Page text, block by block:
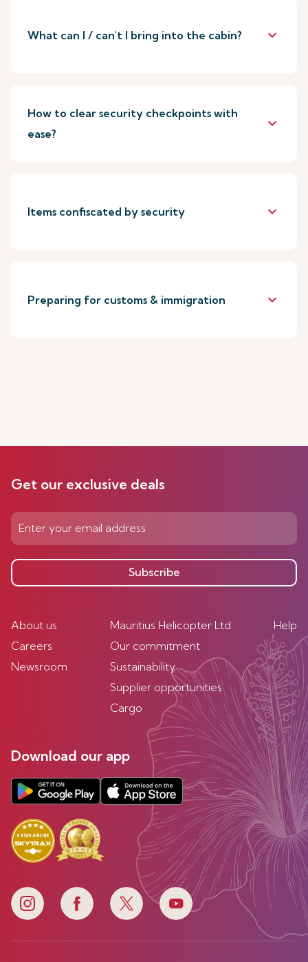
What can I / can't I bring into the cabin? keyboard_arrow_down
How to clear security checkpoints with
ease?
keyboard_arrow_down
Items confiscated by security keyboard_arrow_down
Preparing for customs & immigration keyboard_arrow_down
Get our exclusive deals
Subscribe
About us
Careers
Newsroom
Mauritius Helicopter Ltd
Our commitment
Sustainability
Supplier opportunities
Cargo
Help
Download our app